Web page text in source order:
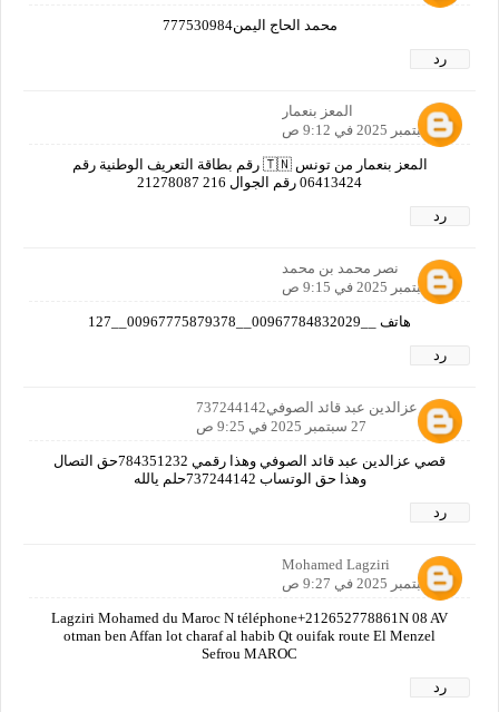
محمد الحاج اليمن777530984
رد
المعز بنعمار
27 سبتمبر 2025 في 9:12 ص
المعز بنعمار من تونس 🇹🇳 رقم بطاقة التعريف الوطنية رقم
06413424 رقم الجوال 216 21278087
رد
نصر محمد بن محمد
27 سبتمبر 2025 في 9:15 ص
هاتف __00967784832029__00967775879378__127
رد
قصي عزالدين عبد قائد الصوفي737244142
27 سبتمبر 2025 في 9:25 ص
قصي عزالدين عبد قائد الصوفي وهذا رقمي 784351232حق التصال
وهذا حق الوتساب 737244142حلم يالله
رد
Mohamed Lagziri
27 سبتمبر 2025 في 9:27 ص
Lagziri Mohamed du Maroc N téléphone+212652778861N 08 AV
otman ben Affan lot charaf al habib Qt ouifak route El Menzel
Sefrou MAROC
رد